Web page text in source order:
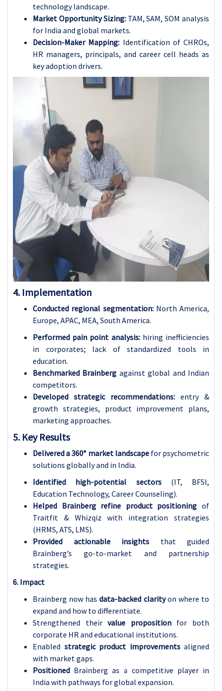
technology landscape.
Market Opportunity Sizing:TAM, SAM, SOM analysis
for India and global markets.
Decision-Maker Mapping: Identification of CHROs,
HR managers, principals, and career cell heads as
key adoption drivers.
4. Implementation
Conducted regional segmentation: North America,
Europe, APAC, MEA, South America.
Performed pain point analysis:hiring inefficiencies
in corporates; lack of standardized tools in
education.
Benchmarked Brainberg against global and Indian
competitors.
Developed strategic recommendations: entry &
growth strategies, product improvement plans,
marketing approaches.
5. Key Results
Delivered a 360° market landscapefor psychometric
solutions globally and in India.
Identified high-potential sectors(IT, BFSI,
Education Technology, Career Counseling).
Helped Brainberg refine product positioning of
Traitfit & Whizqiz with integration strategies
(HRMS, ATS, LMS).
Provided actionable insights that guided
Brainberg’s go-to-market and partnership
strategies.
6. Impact
Brainberg now hasdata-backed clarityon where to
expand and how to differentiate.
Strengthened theirvalue propositionfor both
corporate HR and educational institutions.
Enabled strategic product improvementsaligned
with market gaps.
Positioned Brainberg as a competitive player in
India with pathways for global expansion.